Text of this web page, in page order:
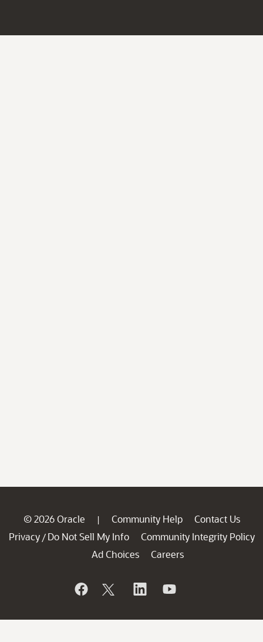
© 2026 Oracle | Community Help
Contact Us
Privacy / Do Not Sell My Info
Community Integrity Policy
Ad Choices
Careers